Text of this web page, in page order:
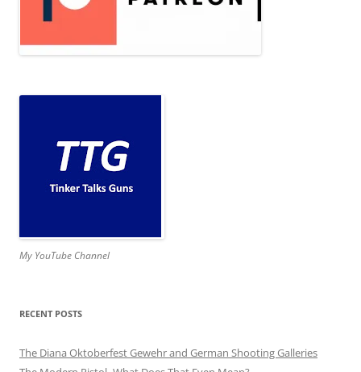
My YouTube Channel
RECENT POSTS
The Diana Oktoberfest Gewehr and German Shooting Galleries